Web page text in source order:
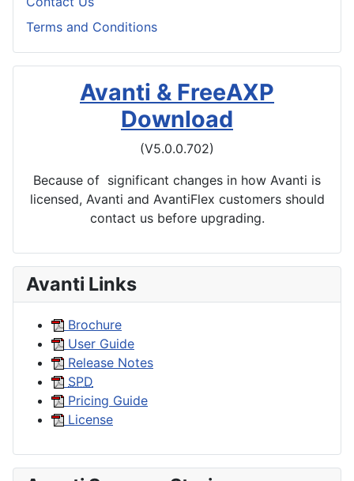
Terms and Conditions
Avanti & FreeAXP
Download
(V5.0.0.702)
Because of significant changes in how Avanti is
licensed, Avanti and AvantiFlex customers should
contact us before upgrading.
Avanti Links
Brochure
User Guide
Release Notes
SPD
Pricing Guide
License